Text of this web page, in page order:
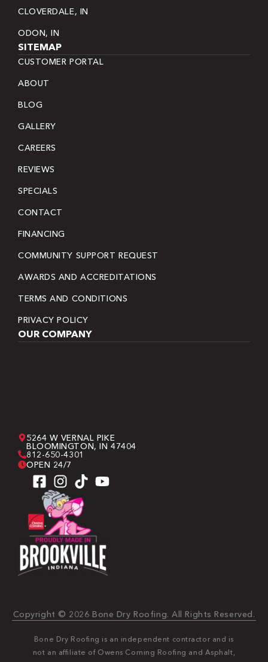
CLOVERDALE, IN
ODON, IN
SITEMAP
CUSTOMER PORTAL
ABOUT
BLOG
GALLERY
CAREERS
REVIEWS
SPECIALS
CONTACT
FINANCING
COMMUNITY SUPPORT REQUEST
AWARDS AND ACCREDITATIONS
TERMS AND CONDITIONS
PRIVACY POLICY
OUR COMPANY
5264 W VERNAL PIKE
BLOOMINGTON, IN 47404
812-650-4301
OPEN 24/7
Copyright © 2026 Bone Dry Roofing. All Rights Reserved.
Bone Dry Roofing is an independent contractor and is
not an affiliate of Owens Corning Roofing and Asphalt,